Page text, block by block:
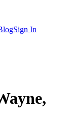
Sign In